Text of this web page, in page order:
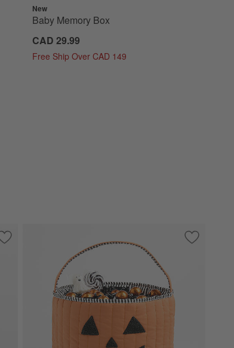
New
Baby Memory Box
CAD 29.99
Free Ship Over CAD 149
Save to Favorites
Mushie Shifting Sand Beige Silicone Tea Toddler Play Set
Save to
Quilted